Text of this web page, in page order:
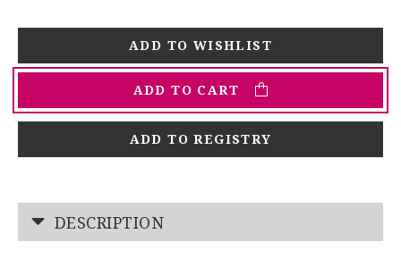
ADD TO CART
ADD TO REGISTRY
DESCRIPTION